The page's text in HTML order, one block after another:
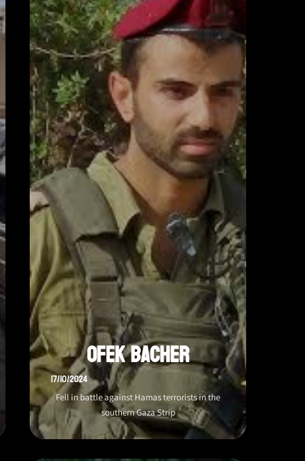
Ofek Bacher
17/10/2024
Fell in battle against Hamas terrorists in the
southern Gaza Strip